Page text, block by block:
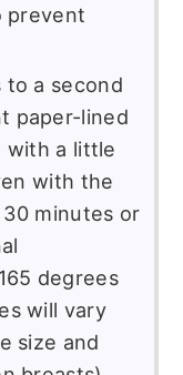
prevent
to a second
paper-lined
with a little
with the
minutes or
degrees
will vary
size and